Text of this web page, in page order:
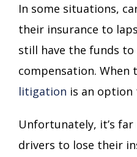
In some situations,
their insurance to
still have the funds to
compensation. When
litigation is an option
Unfortunately, it’s
drivers to lose their